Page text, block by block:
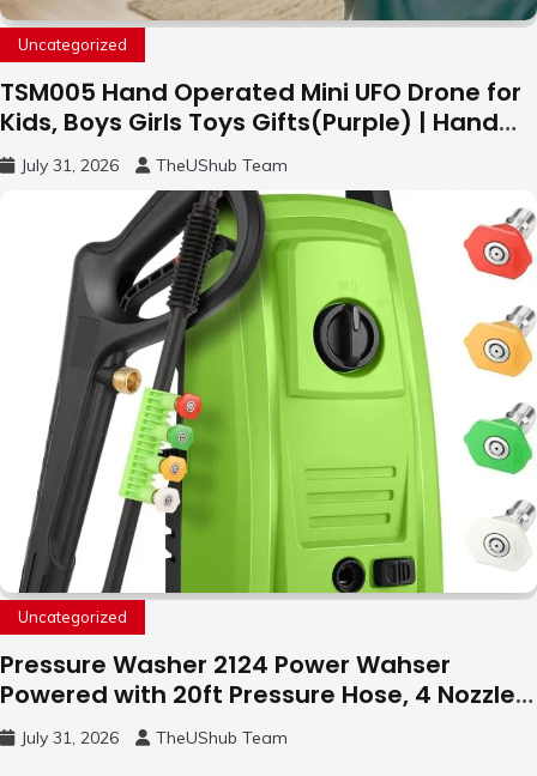
Uncategorized
TSM005 Hand Operated Mini UFO Drone for
Kids, Boys Girls Toys Gifts(Purple) | Hand
Free Motion Mini Drone, Flying Orb Ball Easy
to Fly Indoor & Outdoor, Cool Flying Toys
with LED Light, 360°Flip Stunt
July 31, 2026 TheUShub Team
Uncategorized
Pressure Washer 2124 Power Wahser
Powered with 20ft Pressure Hose, 4 Nozzles
and 450ml Foam Cannon, Cleaner Machine
for Home, Car, Green
July 31, 2026 TheUShub Team